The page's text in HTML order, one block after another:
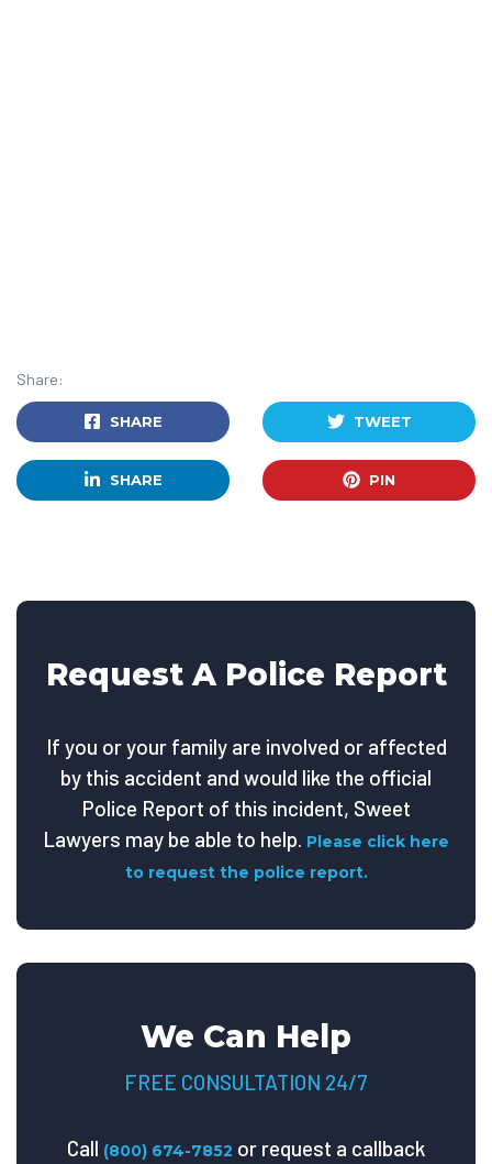
Share:
SHARE TWEET
SHARE PIN
Request A Police Report
If you or your family are involved or affected
by this accident and would like the official
Police Report of this incident, Sweet
Lawyers may be able to help. Please click here
to request the police report.
We Can Help
FREE CONSULTATION 24/7
Call (800) 674-7852 or request a callback